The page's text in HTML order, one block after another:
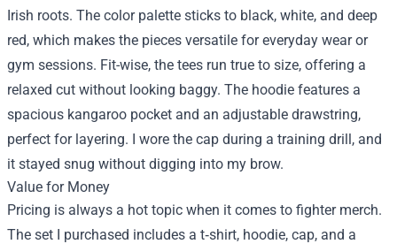
Irish roots. The color palette sticks to black, white, and deep
red, which makes the pieces versatile for everyday wear or
gym sessions. Fit-wise, the tees run true to size, offering a
relaxed cut without looking baggy. The hoodie features a
spacious kangaroo pocket and an adjustable drawstring,
perfect for layering. I wore the cap during a training drill, and
it stayed snug without digging into my brow.
Value for Money
Pricing is always a hot topic when it comes to fighter merch.
The set I purchased includes a t‑shirt, hoodie, cap, and a